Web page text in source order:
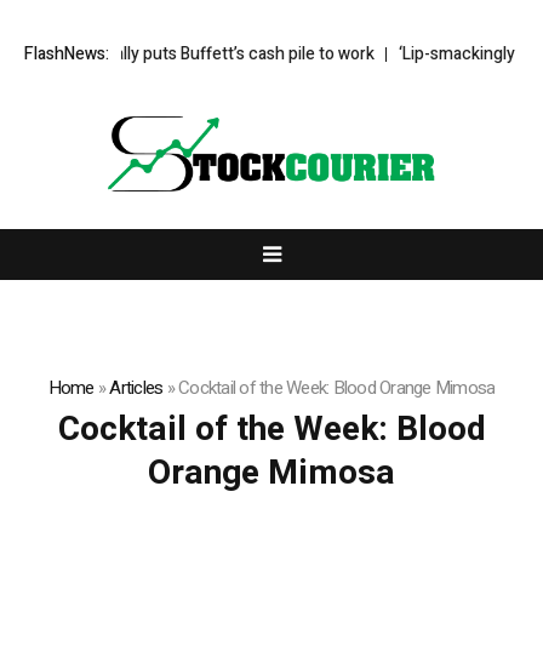
FlashNews:
Abel finally puts Buffett’s cash pile to work ‘Lip-smackingly
Home »Articles »Cocktail of the Week: Blood Orange Mimosa
Cocktail of the Week: Blood
Orange Mimosa